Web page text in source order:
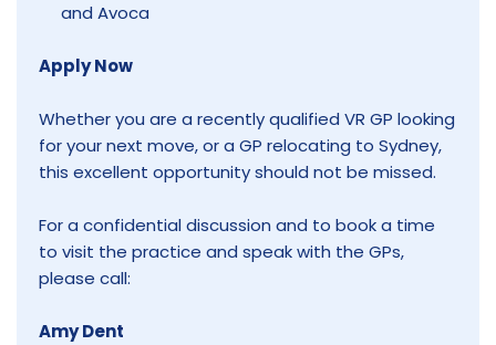
and Avoca
Apply Now
Whether you are a recently qualified VR GP looking
for your next move, or a GP relocating to Sydney,
this excellent opportunity should not be missed.
For a confidential discussion and to book a time
to visit the practice and speak with the GPs,
please call:
Amy Dent